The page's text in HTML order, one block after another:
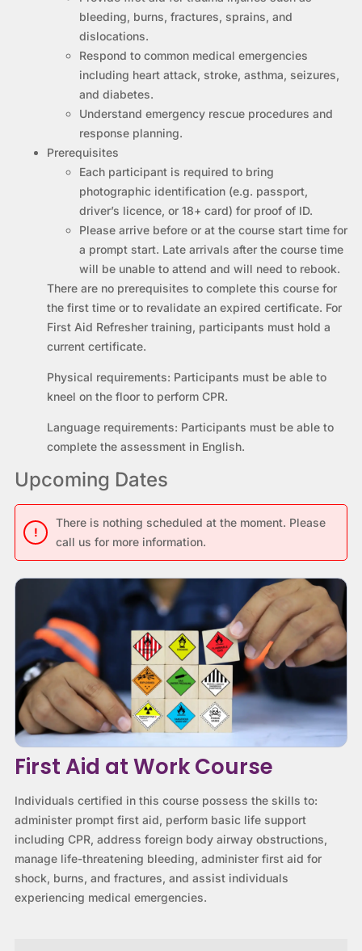
bleeding, burns, fractures, sprains, and
dislocations.
Respond to common medical emergencies
including heart attack, stroke, asthma, seizures,
and diabetes.
Understand emergency rescue procedures and
response planning.
Prerequisites
Each participant is required to bring
photographic identification (e.g. passport,
driver’s licence, or 18+ card) for proof of ID.
Please arrive before or at the course start time for
a prompt start. Late arrivals after the course time
will be unable to attend and will need to rebook.
There are no prerequisites to complete this course for
the first time or to revalidate an expired certificate. For
First Aid Refresher training, participants must hold a
current certificate.
Physical requirements: Participants must be able to
kneel on the floor to perform CPR.
Language requirements: Participants must be able to
complete the assessment in English.
Upcoming Dates
!
There is nothing scheduled at the moment. Please
call us for more information.
First Aid at Work Course
Individuals certified in this course possess the skills to:
administer prompt first aid, perform basic life support
including CPR, address foreign body airway obstructions,
manage life-threatening bleeding, administer first aid for
shock, burns, and fractures, and assist individuals
experiencing medical emergencies.